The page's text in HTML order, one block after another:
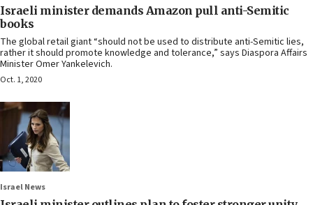
Israeli minister demands Amazon pull anti-Semitic
books
The global retail giant “should not be used to distribute anti-Semitic lies,
rather it should promote knowledge and tolerance,” says Diaspora Affairs
Minister Omer Yankelevich.
Oct. 1, 2020
Israel News